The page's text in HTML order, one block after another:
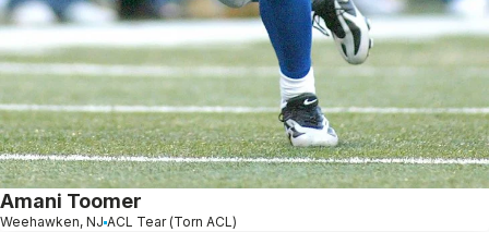
Amani Toomer
Weehawken, NJ ACL Tear (Torn ACL)